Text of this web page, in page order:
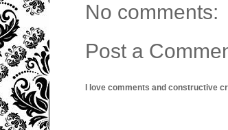
No comments:
Post a
I love comments and constructive